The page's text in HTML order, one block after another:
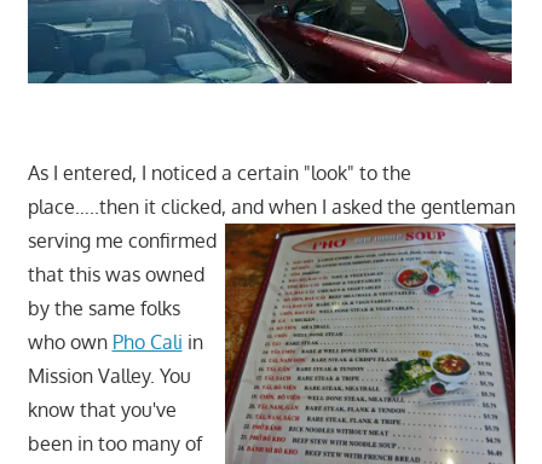
As I entered, I noticed a certain "look" to the
place…..then it clicked, and when I asked the gentleman
serving me confirmed
that this was owned
by the same folks
who own Pho Cali in
Mission Valley. You
know that you've
been in too many of